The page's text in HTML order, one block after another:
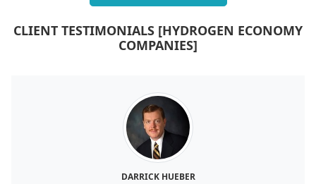
CLIENT TESTIMONIALS [HYDROGEN ECONOMY
COMPANIES]
DARRICK HUEBER